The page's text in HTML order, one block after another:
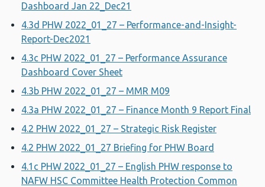
Dashboard Jan 22_Dec21
4.3d PHW 2022_01_27 – Performance-and-Insight-
Report-Dec2021
4.3c PHW 2022_01_27 – Performance Assurance
Dashboard Cover Sheet
4.3b PHW 2022_01_27 – MMR M09
4.3a PHW 2022_01_27 – Finance Month 9 Report Final
4.2 PHW 2022_01_27 – Strategic Risk Register
4.2 PHW 2022_01_27 Briefing for PHW Board
4.1c PHW 2022_01_27 – English PHW response to
NAFW HSC Committee Health Protection Common